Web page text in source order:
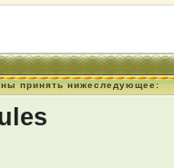
принять нижеследующее: